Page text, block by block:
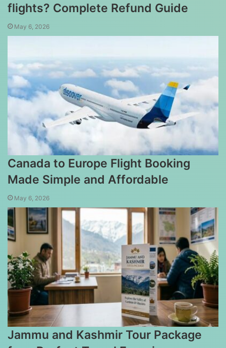
flights? Complete Refund Guide
May 6, 2026
Canada to Europe Flight Booking
Made Simple and Affordable
May 6, 2026
Jammu and Kashmir Tour Package